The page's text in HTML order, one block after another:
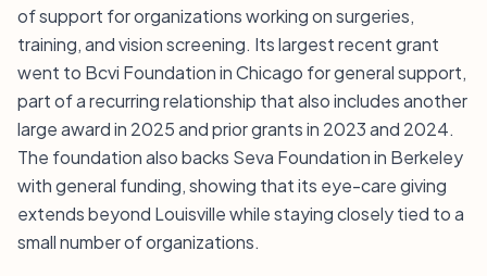
of support for organizations working on surgeries,
training, and vision screening. Its largest recent grant
went to Bcvi Foundation in Chicago for general support,
part of a recurring relationship that also includes another
large award in 2025 and prior grants in 2023 and 2024.
The foundation also backs Seva Foundation in Berkeley
with general funding, showing that its eye-care giving
extends beyond Louisville while staying closely tied to a
small number of organizations.